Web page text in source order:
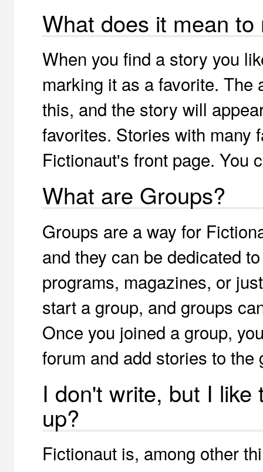
What does it mean
When you find a story you
marking it as a favorite.
this, and the story will
favorites. Stories with many
Fictionaut's front page. You
What are Groups?
Groups are a way for
and they can be dedicated
programs, magazines, or
start a group, and groups
Once you joined a group,
forum and add stories to the
I don't write, but I
up?
Fictionaut is, among other